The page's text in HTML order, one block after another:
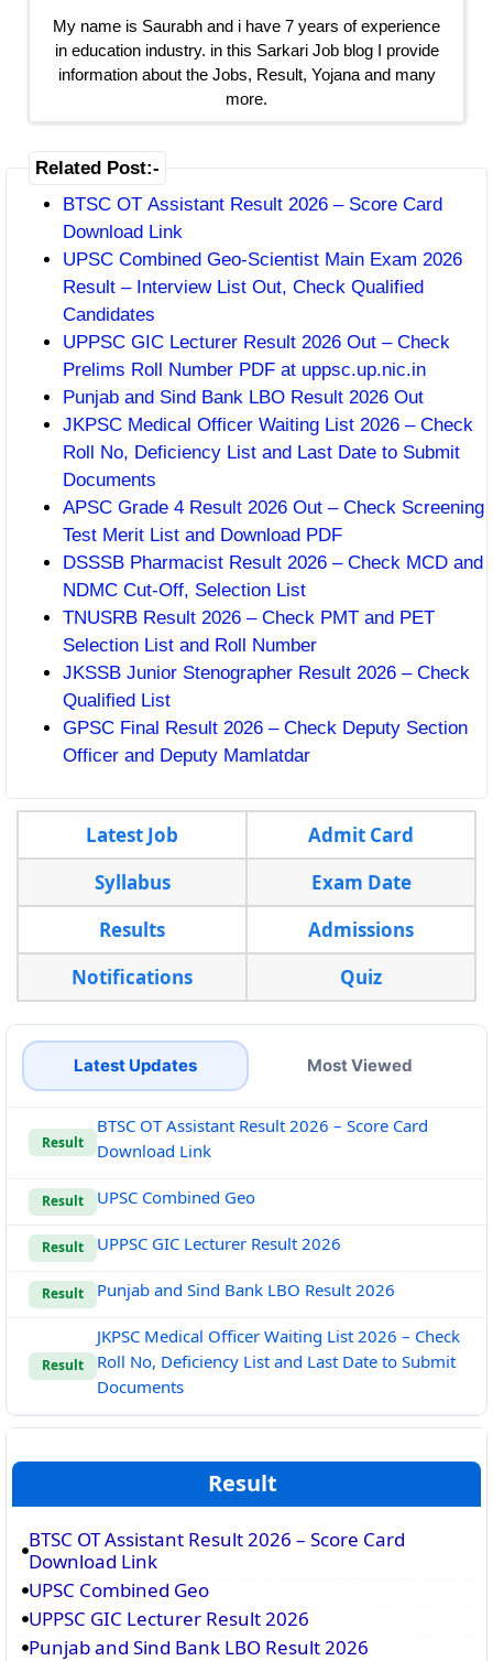
My name is Saurabh and i have 7 years of experience
in education industry. in this Sarkari Job blog I provide
information about the Jobs, Result, Yojana and many
more.
Related Post:-
BTSC OT Assistant Result 2026 – Score Card
Download Link
UPSC Combined Geo-Scientist Main Exam 2026
Result – Interview List Out, Check Qualified
Candidates
UPPSC GIC Lecturer Result 2026 Out – Check
Prelims Roll Number PDF at uppsc.up.nic.in
Punjab and Sind Bank LBO Result 2026 Out
JKPSC Medical Officer Waiting List 2026 – Check
Roll No, Deficiency List and Last Date to Submit
Documents
APSC Grade 4 Result 2026 Out – Check Screening
Test Merit List and Download PDF
DSSSB Pharmacist Result 2026 – Check MCD and
NDMC Cut-Off, Selection List
TNUSRB Result 2026 – Check PMT and PET
Selection List and Roll Number
JKSSB Junior Stenographer Result 2026 – Check
Qualified List
GPSC Final Result 2026 – Check Deputy Section
Officer and Deputy Mamlatdar
Latest Job
Admit Card
Syllabus
Exam Date
Results
Admissions
Notifications
Quiz
Latest Updates Most Viewed
Result
BTSC OT Assistant Result 2026 – Score Card
Download Link
Result UPSC Combined Geo
Result UPPSC GIC Lecturer Result 2026
Result Punjab and Sind Bank LBO Result 2026
Result
JKPSC Medical Officer Waiting List 2026 – Check
Roll No, Deficiency List and Last Date to Submit
Documents
Result
BTSC OT Assistant Result 2026 – Score Card
Download Link
UPSC Combined Geo
UPPSC GIC Lecturer Result 2026
Punjab and Sind Bank LBO Result 2026